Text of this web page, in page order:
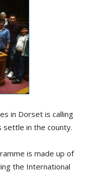
in Dorset is calling
in the county.
is made up of
the International